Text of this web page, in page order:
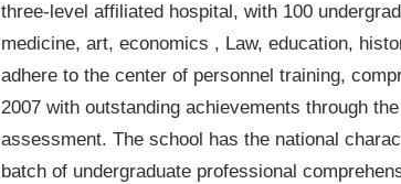
three-level affiliated hospital, with 100
medicine, art, economics , Law, education,
adhere to the center of personnel training,
2007 with outstanding achievements through
assessment. The school has the national
batch of undergraduate professional